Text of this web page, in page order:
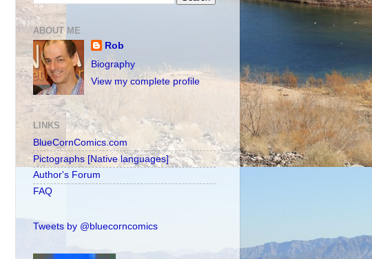
ABOUT ME
Rob
Biography
View my complete profile
LINKS
BlueCornComics.com
Pictographs [Native languages]
Author's Forum
FAQ
Tweets by @bluecorncomics